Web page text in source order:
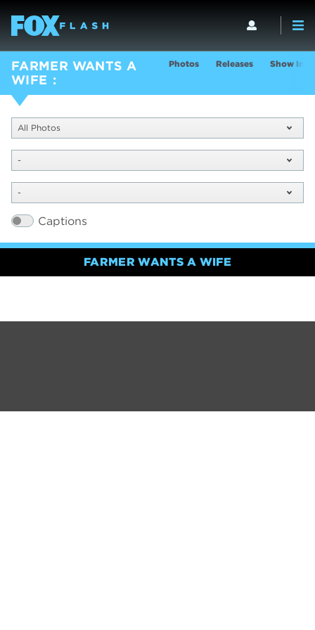
FARMER WANTS A
WIFE
Photos Releases Show Info
All Photos
-
-
Captions
FARMER WANTS A WIFE